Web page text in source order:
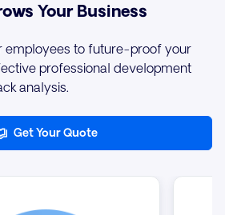
Your Business
employees to future-proof your
professional development
analysis.
Get Your Quote